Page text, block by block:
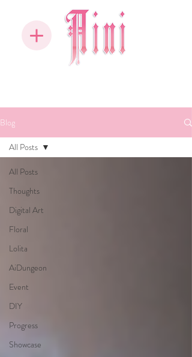
Blog
All Posts
Thoughts
Digital Art
Floral
Lolita
AiDungeon
Event
DIY
Progress
Showcase
All Posts